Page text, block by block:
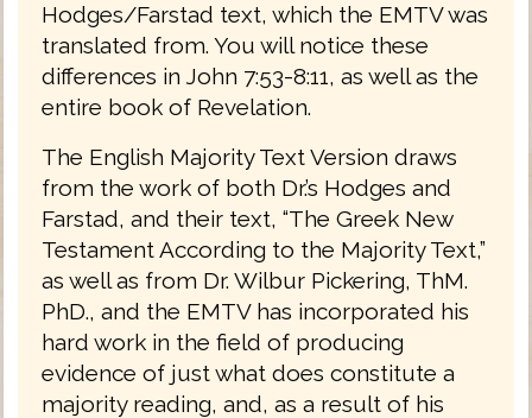
Hodges/Farstad text, which the EMTV was
translated from. You will notice these
differences in John 7:53-8:11, as well as the
entire book of Revelation.
The English Majority Text Version draws
from the work of both Dr.’s Hodges and
Farstad, and their text, “The Greek New
Testament According to the Majority Text,”
as well as from Dr. Wilbur Pickering, ThM.
PhD., and the EMTV has incorporated his
hard work in the field of producing
evidence of just what does constitute a
majority reading, and, as a result of his